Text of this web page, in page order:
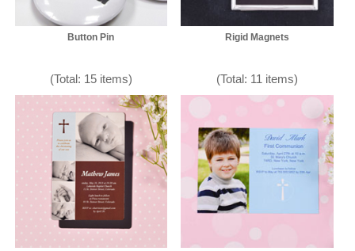
Button Pin
(Total: 15 items)
Rigid Magnets
(Total: 11 items)